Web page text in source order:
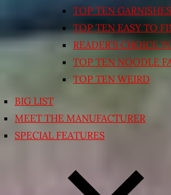
TOP TEN
TOP TEN EASY TO
READER’S CHOICE
TOP TEN NOODLE
TOP TEN WEIRD
BIG LIST
MEET THE MANUFACTURER
SPECIAL FEATURES